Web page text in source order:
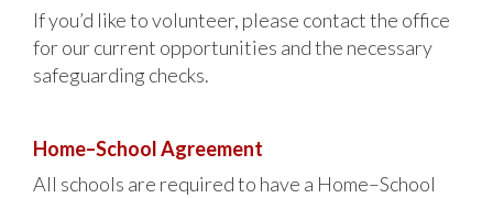
If you’d like to volunteer, please contact the office
for our current opportunities and the necessary
safeguarding checks.
Home–School Agreement
All schools are required to have a Home–School